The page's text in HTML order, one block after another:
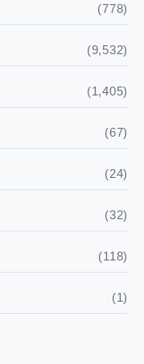
(778)
(9,532)
(1,405)
(67)
(24)
(32)
(118)
(1)